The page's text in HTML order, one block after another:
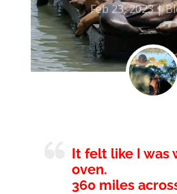
Feb 23, 2023
It felt like I was
oven.
360 miles